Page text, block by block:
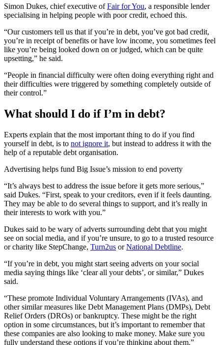
Simon Dukes, chief executive ofFair for You, a responsible lender
specialising in helping people with poor credit, echoed this.
“Our customers tell us that if you’re in debt, you’ve got bad credit,
you’re in receipt of benefits or have low income, you sometimes feel
like you’re being looked down on or judged, which can be quite
upsetting,” he said.
“People in financial difficulty were often doing everything right and
their difficulties were triggered by something completely outside of
their control.”
What should I do if I’m in debt?
Experts explain that the most important thing to do if you find
yourself in debt, is to not ignore it, but instead to address it with the
help of a reputable debt organisation.
Advertising helps fund Big Issue’s mission to end poverty
“It’s always best to address the issue before it gets more serious,”
said Dukes. “First, speak to your creditors, even if it feels daunting.
They may be able to do several things to support, and it’s really in
their interests to work with you.”
Dukes said to be wary of adverts surrounding debt that you might
see on social media, and if you’re unsure, to go to a trusted resource
or charity like StepChange, Turn2us orNational Debtline.
“If you’re in debt, you might start seeing adverts on your social
media saying things like ‘clear all your debts’, or similar,” Dukes
said.
“These promote Individual Voluntary Arrangements (IVAs), and
other similar measures like Debt Management Plans (DMPs), Debt
Relief Orders (DROs) or bankruptcy. These might be the right
option in some circumstances, but it’s important to remember that
these companies are also looking to make money. Make sure you
fully understand these options if you’re thinking about them.”